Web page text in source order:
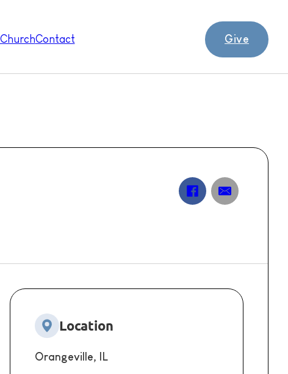
Contact Give
Location
Orangeville, IL